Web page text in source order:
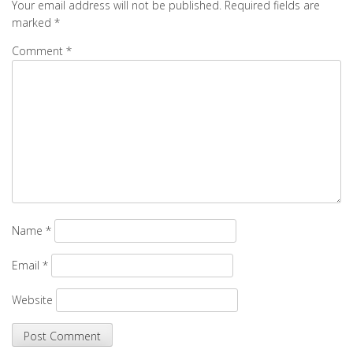
Your email address will not be published. Required fields are
marked *
Comment *
Name *
Email *
Website